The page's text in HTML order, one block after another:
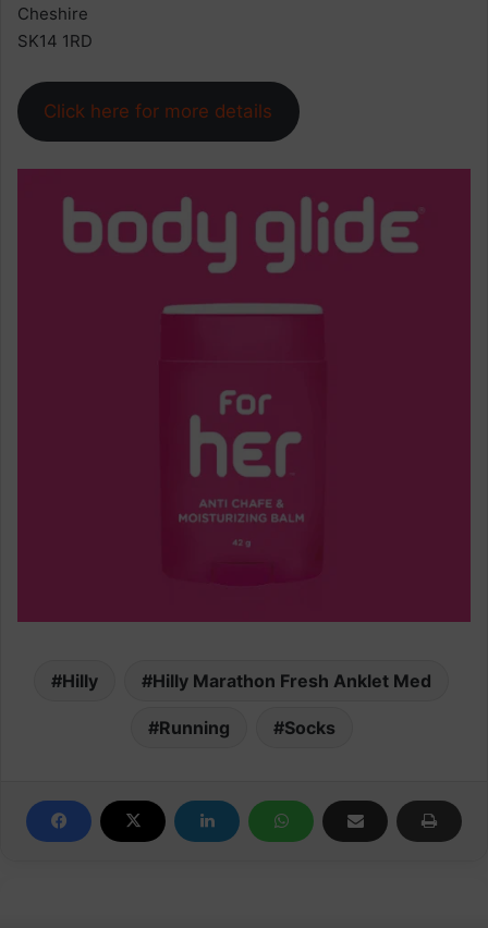
Cheshire
SK14 1RD
Click here for more details
Hilly Hilly Marathon Fresh Anklet Med
Running Socks